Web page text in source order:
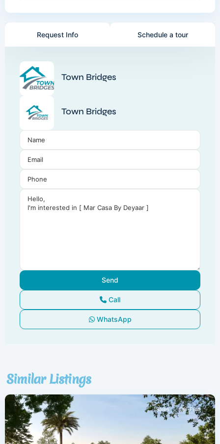
Request Info Schedule a tour
Town Bridges
Town Bridges
Call
WhatsApp
Similar Listings
South,
Dubai
Sales Off-Plan